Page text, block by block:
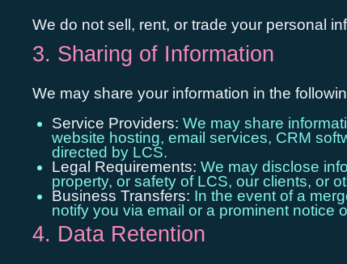
We do not sell, rent, or trade your personal
3. Sharing of Information
We may share your information in the
Service Providers: We may share
website hosting, email services, CRM
directed by LCS.
Legal Requirements: We may disclose
property, or safety of LCS, our clients, or
Business Transfers: In the event of a
notify you via email or a prominent notice
4. Data Retention